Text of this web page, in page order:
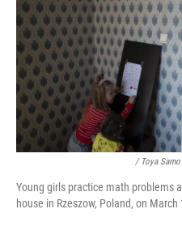
/ Toya Sarno
Young girls practice math problems
house in Rzeszow, Poland, on March